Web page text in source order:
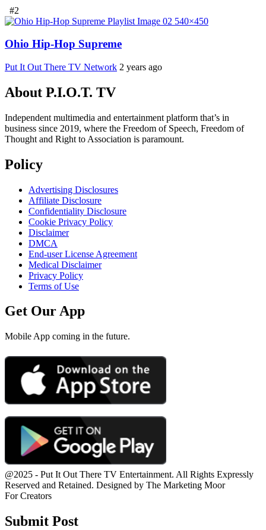
#2
Ohio Hip-Hop Supreme
Put It Out There TV Network 2 years ago
About P.I.O.T. TV
Independent multimedia and entertainment platform that’s in
business since 2019, where the Freedom of Speech, Freedom of
Thought and Right to Association is paramount.
Policy
Advertising Disclosures
Affiliate Disclosure
Confidentiality Disclosure
Cookie Privacy Policy
Disclaimer
DMCA
End-user License Agreement
Medical Disclaimer
Privacy Policy
Terms of Use
Get Our App
Mobile App coming in the future.
@2025 - Put It Out There TV Entertainment. All Rights Expressly
Reserved and Retained. Designed by The Marketing Moor
For Creators
Submit Post